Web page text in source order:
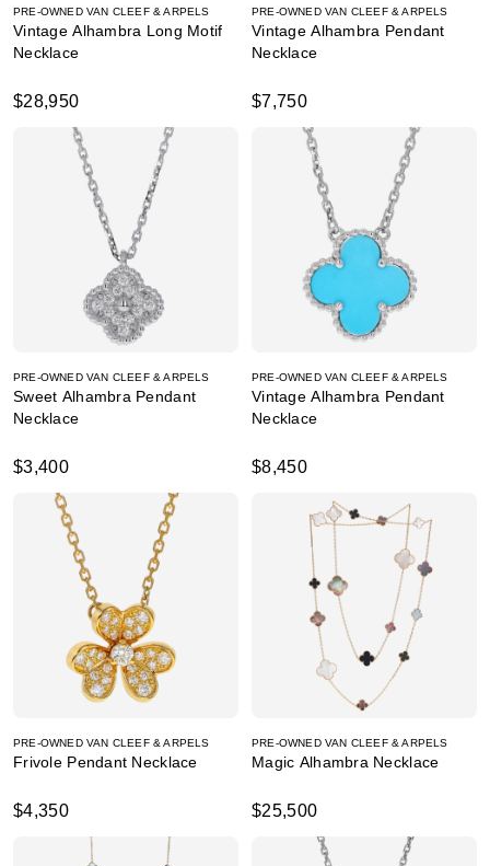
PRE-OWNED VAN CLEEF & ARPELS
Vintage Alhambra Long Motif
Necklace
$28,950
PRE-OWNED VAN CLEEF & ARPELS
Vintage Alhambra Pendant
Necklace
$7,750
PRE-OWNED VAN CLEEF & ARPELS
Sweet Alhambra Pendant
Necklace
$3,400
PRE-OWNED VAN CLEEF & ARPELS
Vintage Alhambra Pendant
Necklace
$8,450
PRE-OWNED VAN CLEEF & ARPELS
Frivole Pendant Necklace
$4,350
PRE-OWNED VAN CLEEF & ARPELS
Magic Alhambra Necklace
$25,500